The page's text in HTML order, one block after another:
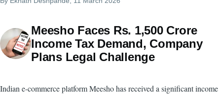
Meesho Faces Rs. 1,500 Crore
Income Tax Demand, Company
Plans Legal Challenge
Indian e-commerce platform Meesho has received a significant income